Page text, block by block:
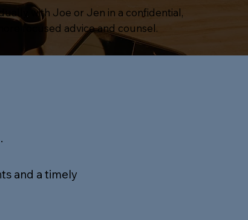
with Joe or Jen in a confidential,
focused advice and counsel.
and a timely